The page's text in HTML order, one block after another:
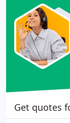
Get quotes